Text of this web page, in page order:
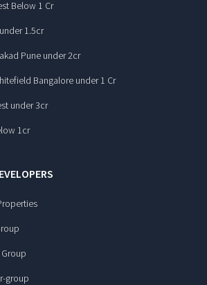
Below 1 Cr
1.5cr
Pune under 2cr
Bangalore under 1 Cr
under 3cr
1cr
group